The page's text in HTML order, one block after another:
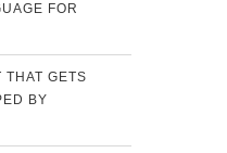
FOR
THAT GETS
BY